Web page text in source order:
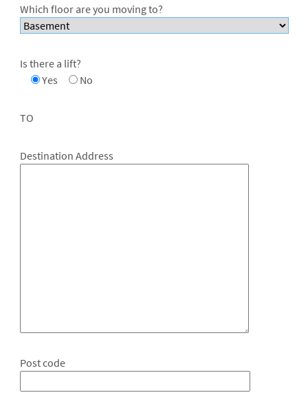
Which floor are you moving to?
Is there a lift?
Yes
No
TO
Destination Address
Post code